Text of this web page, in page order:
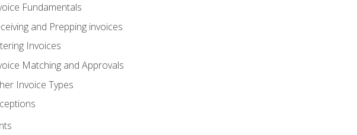
Fundamentals
and Prepping invoices
Invoices
Matching and Approvals
Invoice Types